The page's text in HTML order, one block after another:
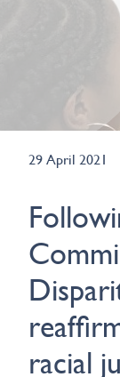
29 April 2021
racial